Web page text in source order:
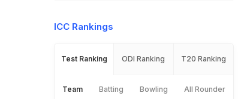
ICC Rankings
Test Ranking ODI Ranking T20 Ranking
Team Batting Bowling All Rounder